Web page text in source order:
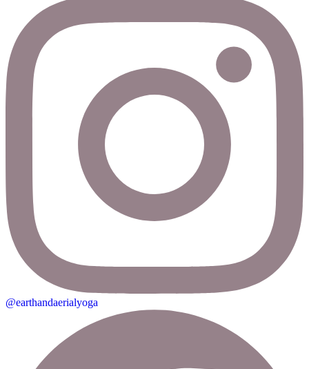
@earthandaerialyoga